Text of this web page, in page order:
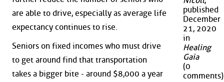
are able to drive, especially as average life
expectancy continues to rise.
Seniors on fixed incomes who must drive
to get around find that transportation
takes a bigger bite - around $8,000 a year
published
December
21, 2020
in
Healing
Gaia
(0
comments)